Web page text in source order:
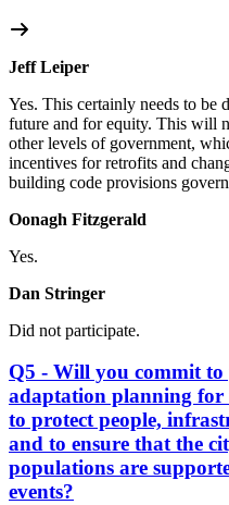
Jeff Leiper
Yes. This certainly needs to be
future and for equity. This will
other levels of government,
incentives for retrofits and
building code provisions
Oonagh Fitzgerald
Yes.
Dan Stringer
Did not participate.
Q5 - Will you commit
adaptation planning for
to protect people,
and to ensure that the
populations are
events?